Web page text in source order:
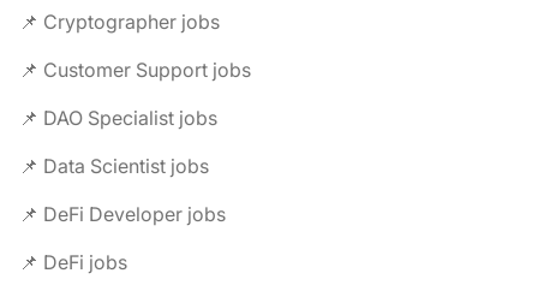
📌 Cryptographer jobs
📌 Customer Support jobs
📌 DAO Specialist jobs
📌 Data Scientist jobs
📌 DeFi Developer jobs
📌 DeFi jobs